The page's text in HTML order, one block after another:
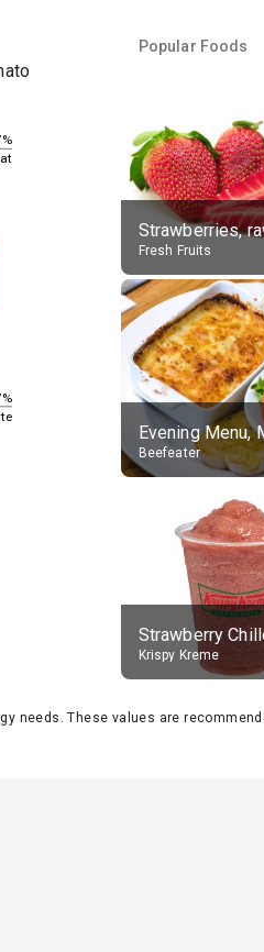
Popular Foods
Strawberries,
Fresh Fruits
Beefeater
Strawberry
Krispy Kreme
needs. These values are